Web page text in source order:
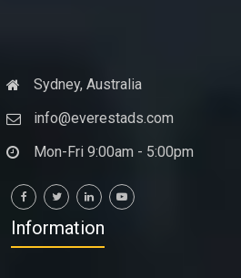
Sydney, Australia
info@everestads.com
Mon-Fri 9:00am - 5:00pm
Information